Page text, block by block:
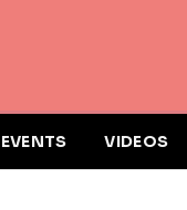
EVENTS VIDEOS